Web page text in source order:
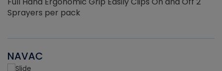
Sprayers per pack
NAVAC